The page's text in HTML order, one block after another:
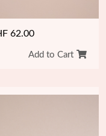
62.00
Add to Cart